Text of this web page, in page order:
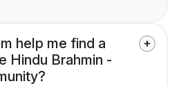
help me find a
Hindu Brahmin -